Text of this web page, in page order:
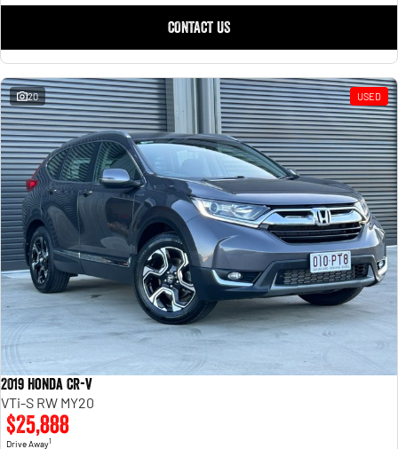
CONTACT US
20 USED
2019 Honda CR-V
VTi-S RW MY20
$25,888
Drive Away1